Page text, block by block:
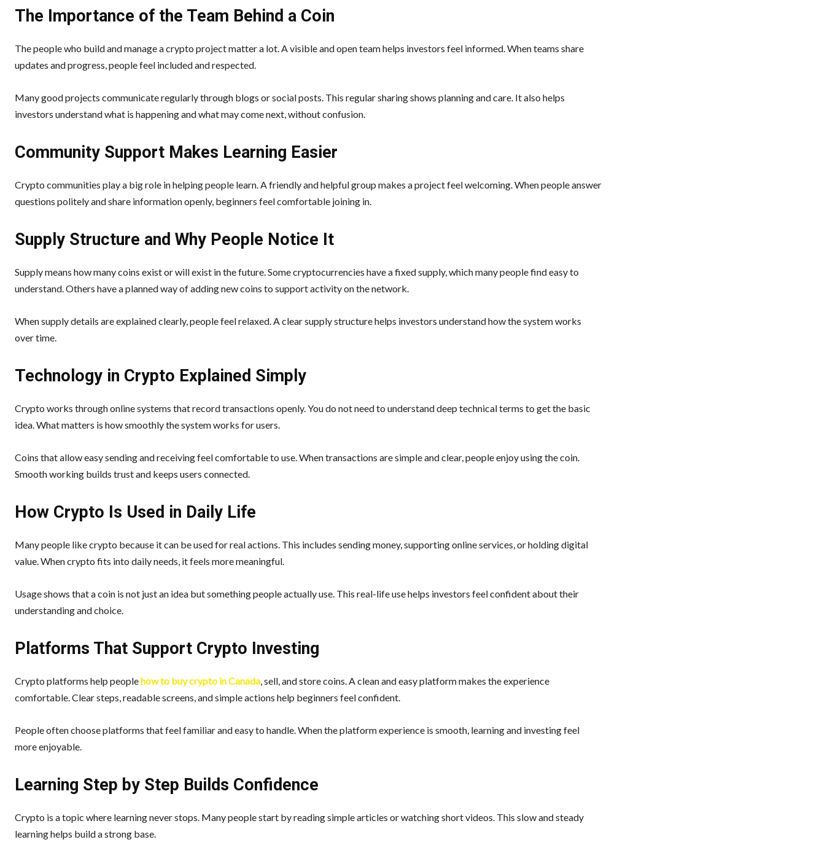
The Importance of the Team Behind a Coin
The people who build and manage a crypto project matter a lot. A visible and open team helps investors feel informed. When teams share
updates and progress, people feel included and respected.
Many good projects communicate regularly through blogs or social posts. This regular sharing shows planning and care. It also helps
investors understand what is happening and what may come next, without confusion.
Community Support Makes Learning Easier
Crypto communities play a big role in helping people learn. A friendly and helpful group makes a project feel welcoming. When people answer
questions politely and share information openly, beginners feel comfortable joining in.
Supply Structure and Why People Notice It
Supply means how many coins exist or will exist in the future. Some cryptocurrencies have a fixed supply, which many people find easy to
understand. Others have a planned way of adding new coins to support activity on the network.
When supply details are explained clearly, people feel relaxed. A clear supply structure helps investors understand how the system works
over time.
Technology in Crypto Explained Simply
Crypto works through online systems that record transactions openly. You do not need to understand deep technical terms to get the basic
idea. What matters is how smoothly the system works for users.
Coins that allow easy sending and receiving feel comfortable to use. When transactions are simple and clear, people enjoy using the coin.
Smooth working builds trust and keeps users connected.
How Crypto Is Used in Daily Life
Many people like crypto because it can be used for real actions. This includes sending money, supporting online services, or holding digital
value. When crypto fits into daily needs, it feels more meaningful.
Usage shows that a coin is not just an idea but something people actually use. This real-life use helps investors feel confident about their
understanding and choice.
Platforms That Support Crypto Investing
Crypto platforms help peoplehow to buy crypto in Canada, sell, and store coins. A clean and easy platform makes the experience
comfortable. Clear steps, readable screens, and simple actions help beginners feel confident.
People often choose platforms that feel familiar and easy to handle. When the platform experience is smooth, learning and investing feel
more enjoyable.
Learning Step by Step Builds Confidence
Crypto is a topic where learning never stops. Many people start by reading simple articles or watching short videos. This slow and steady
learning helps build a strong base.